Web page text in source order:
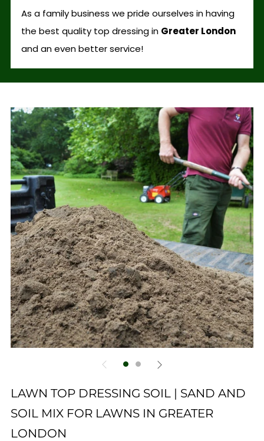
As a family business we pride ourselves in having
the best quality top dressing in Greater London
and an even better service!
LAWN TOP DRESSING SOIL | SAND AND
SOIL MIX FOR LAWNS IN GREATER
LONDON